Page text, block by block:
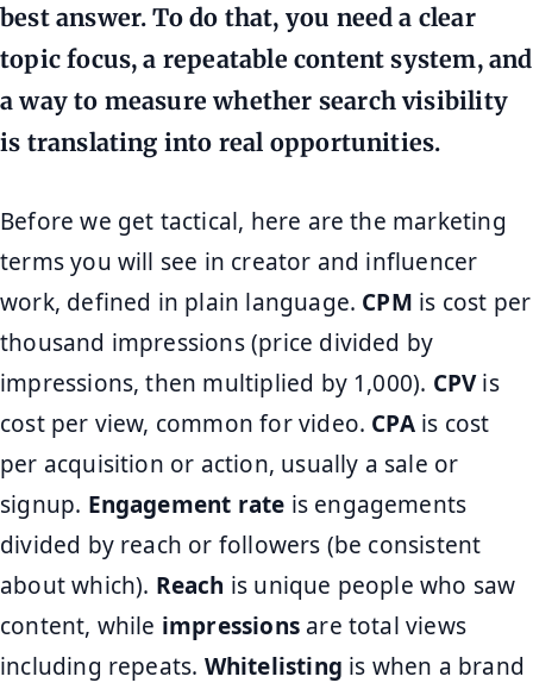
best answer. To do that, you need a clear
topic focus, a repeatable content system, and
a way to measure whether search visibility
is translating into real opportunities.
Before we get tactical, here are the marketing
terms you will see in creator and influencer
work, defined in plain language. CPM is cost per
thousand impressions (price divided by
impressions, then multiplied by 1,000). CPVis
cost per view, common for video. CPAis cost
per acquisition or action, usually a sale or
signup. Engagement rate is engagements
divided by reach or followers (be consistent
about which). Reach is unique people who saw
content, while impressionsare total views
including repeats. Whitelisting is when a brand